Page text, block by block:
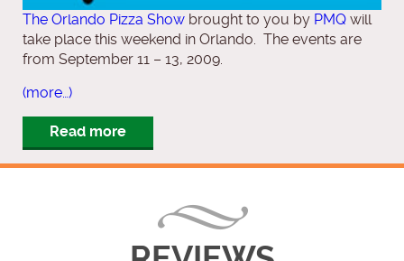
The Orlando Pizza Show brought to you by PMQ will
take place this weekend in Orlando. The events are
from September 11 – 13, 2009.
(more…)
Read more